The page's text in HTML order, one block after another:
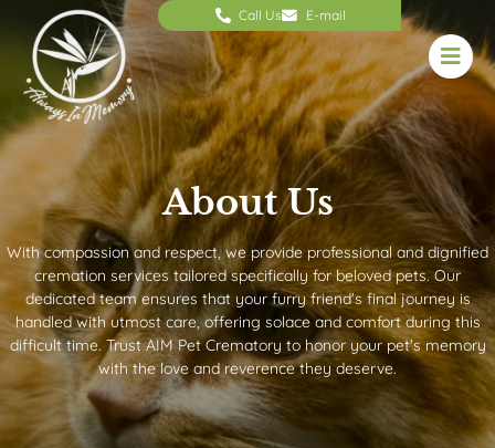
Call Us E-mail
About Us
With compassion and respect, we provide professional and dignified
cremation services tailored specifically for beloved pets. Our
dedicated team ensures that your furry friend's final journey is
handled with utmost care, offering solace and comfort during this
difficult time. Trust AIM Pet Crematory to honor your pet's memory
with the love and reverence they deserve.